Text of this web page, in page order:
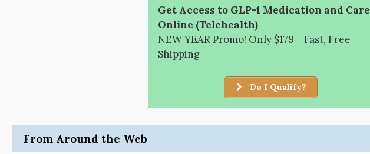
Get Access to GLP-1 Medication and Care
Online (Telehealth)
NEW YEAR Promo! Only $179 + Fast, Free
Shipping
Do I Qualify?
From Around the Web